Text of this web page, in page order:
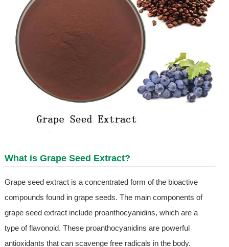
What is Grape Seed Extract?
Grape seed extract is a concentrated form of the bioactive
compounds found in grape seeds. The main components of
grape seed extract include proanthocyanidins, which are a
type of flavonoid. These proanthocyanidins are powerful
antioxidants that can scavenge free radicals in the body.